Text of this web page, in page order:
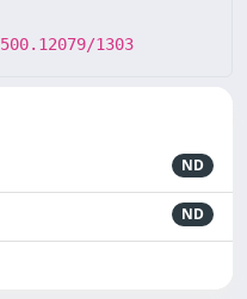
1303
ND
ND